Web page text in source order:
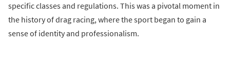
specific classes and regulations. This was a pivotal moment in
the history of drag racing, where the sport began to gain a
sense of identity and professionalism.